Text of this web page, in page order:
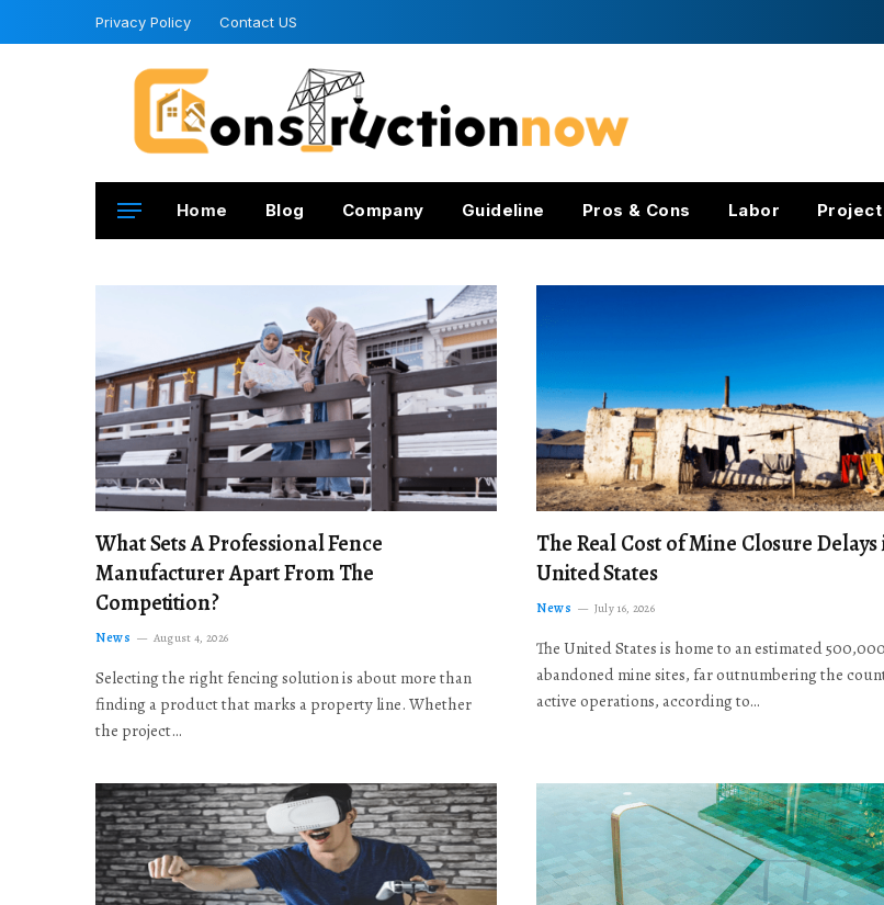
Privacy Policy Contact US
Home Blog Company Guideline Pros & Cons Labor Project
What Sets A Professional Fence
Manufacturer Apart From The
Competition?
News August 4, 2026
Selecting the right fencing solution is about more than
finding a product that marks a property line. Whether
the project…
The Real Cost of Mine Closure
United States
News July 16, 2026
The United States is home to an estimated 500,000
abandoned mine sites, far outnumbering the
active operations, according to…